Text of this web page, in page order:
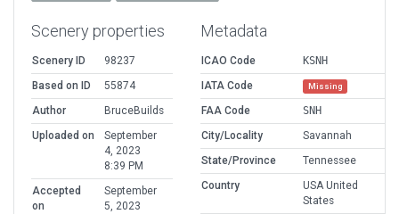
Scenery properties
Scenery ID
98237
Based on ID
55874
Author
BruceBuilds
Uploaded on
September
4, 2023
8:39 PM
Accepted
on
September
5, 2023
Metadata
ICAO Code
KSNH
IATA Code
Missing
FAA Code
SNH
City/Locality
Savannah
State/Province
Tennessee
Country
USA United
States